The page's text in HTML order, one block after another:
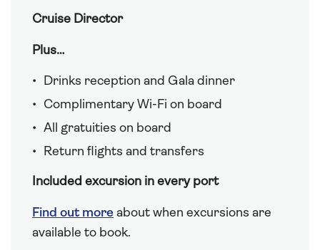
Cruise Director
Plus…
Drinks reception and Gala dinner
Complimentary Wi-Fi on board
All gratuities on board
Return flights and transfers
Included excursion in every port
Find out more about when excursions are
available to book.